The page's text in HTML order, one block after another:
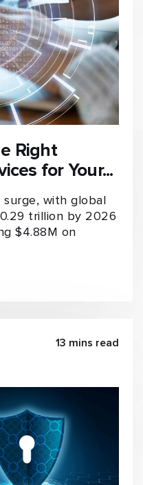
Right
for Your...
with global
trillion by 2026
$4.88M on
13 mins read